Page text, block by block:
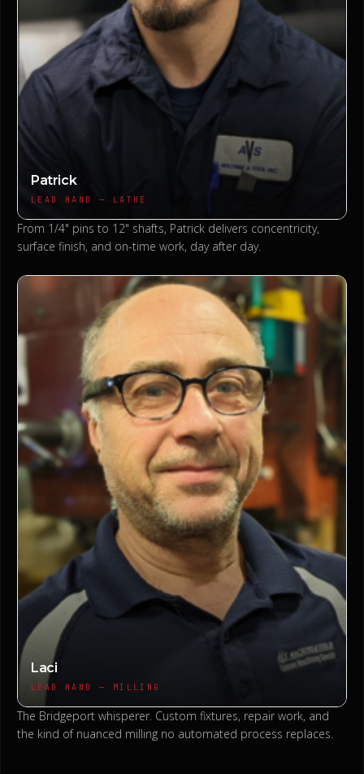
Patrick
LEAD HAND — LATHE
From 1/4" pins to 12" shafts, Patrick delivers concentricity,
surface finish, and on-time work, day after day.
Laci
LEAD HAND — MILLING
The Bridgeport whisperer. Custom fixtures, repair work, and
the kind of nuanced milling no automated process replaces.